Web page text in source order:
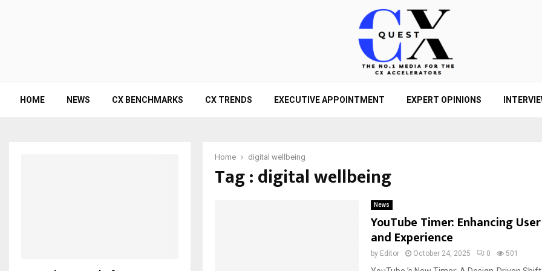
HOME NEWS CX BENCHMARKS CX TRENDS EXECUTIVE APPOINTMENT EXPERT OPINIONS
Home digital wellbeing
Tag : digital wellbeing
News
YouTube Timer: Enhancing
and Experience
by Editor October 24, 2025 0 501